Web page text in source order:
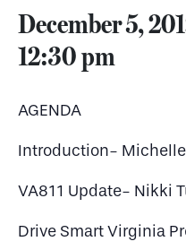
December 5,
12:30 pm
AGENDA
Introduction- Michelle
VA811 Update- Nikki
Drive Smart Virginia